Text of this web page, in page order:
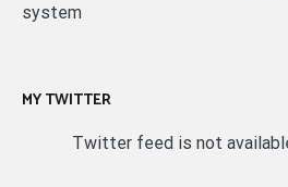
system
MY TWITTER
Twitter feed is not